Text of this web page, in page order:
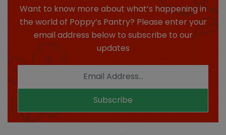
Want to know more about what’s happening in
the world of Poppy’s Pantry? Please enter your
email address below to subscribe to our
updates
Subscribe